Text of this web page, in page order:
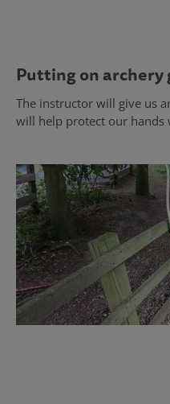
Putting on archery
The instructor will give us
will help protect our hands